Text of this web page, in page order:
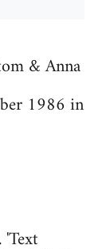
& Anna
1986 in